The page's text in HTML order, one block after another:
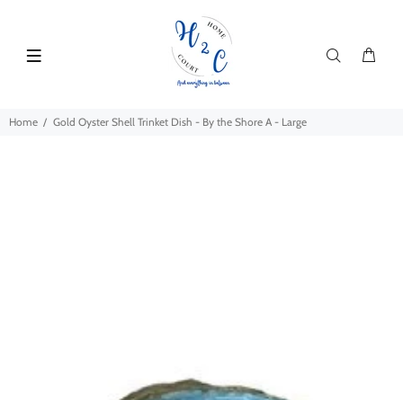
Home Gold Oyster Shell Trinket Dish - By the Shore A - Large